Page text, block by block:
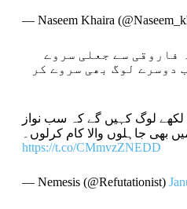
— Naseem Khaira
فاروقی سے جعلی سروے
دوسرے لوگ بھی سروے کر
لکھے لوگ کہیں گے کہ سب نواز
جاہلوں والا کام کرلوں۔
https://t.co/CMmvzZNEDD
— Nemesis (@Refutationist)